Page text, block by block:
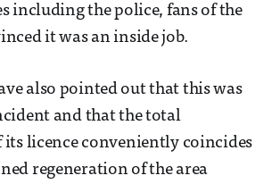
including the police, fans of the
it was an inside job.
also pointed out that this was
and that the total
licence conveniently coincides
regeneration of the area